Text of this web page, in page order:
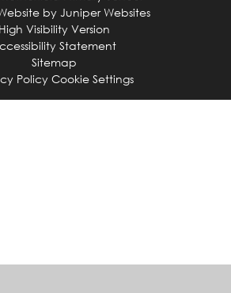
by Juniper Websites
High Visibility Version
Statement
Sitemap
Policy Cookie Settings